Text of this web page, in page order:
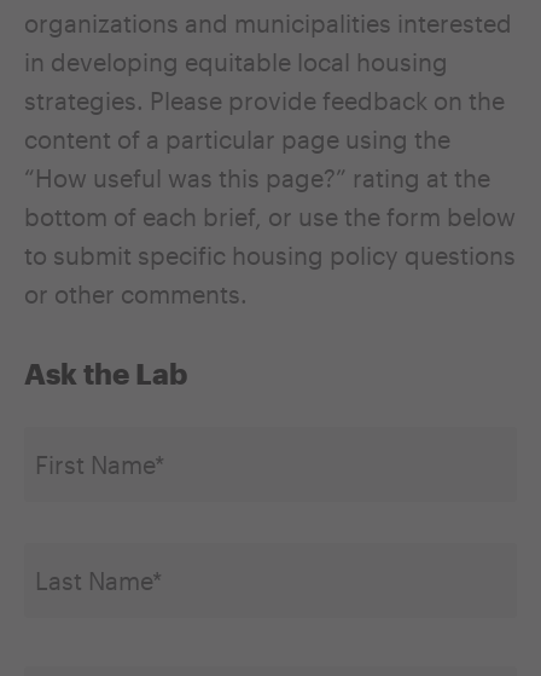
organizations and municipalities interested
in developing equitable local housing
strategies. Please provide feedback on the
content of a particular page using the
“How useful was this page?” rating at the
bottom of each brief, or use the form below
to submit specific housing policy questions
or other comments.
Ask the Lab